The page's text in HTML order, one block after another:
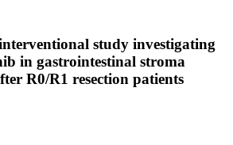
study investigating
in gastrointestinal stroma
R0/R1 resection patients